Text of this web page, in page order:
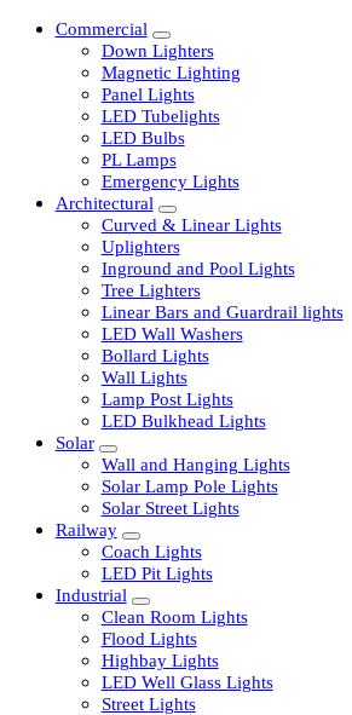
Commercial
Down Lighters
Magnetic Lighting
Panel Lights
LED Tubelights
LED Bulbs
PL Lamps
Emergency Lights
Architectural
Curved & Linear Lights
Uplighters
Inground and Pool Lights
Tree Lighters
Linear Bars and Guardrail lights
LED Wall Washers
Bollard Lights
Wall Lights
Lamp Post Lights
LED Bulkhead Lights
Solar
Wall and Hanging Lights
Solar Lamp Pole Lights
Solar Street Lights
Railway
Coach Lights
LED Pit Lights
Industrial
Clean Room Lights
Flood Lights
Highbay Lights